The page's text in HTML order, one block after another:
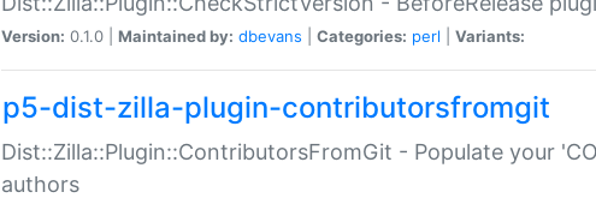
Version: 0.1.0 | Maintained by: dbevans Categories: perl Variants:
p5-dist-zilla-plugin-contributorsfromgit
Dist::Zilla::Plugin::ContributorsFromGit - Populate your
authors